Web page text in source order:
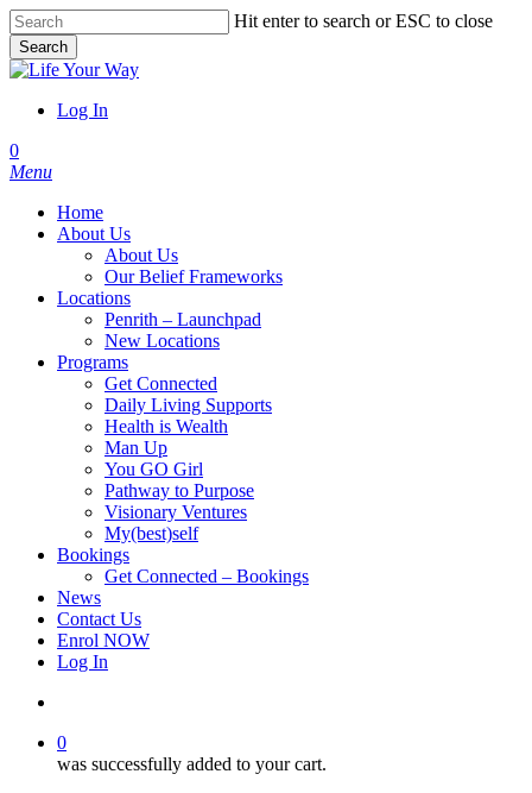
Skip
to
main
content
Hit enter to search or ESC to close
Search
Close
Log In
account
0
Menu
Home
About Us
About Us
Our Belief Frameworks
Locations
Penrith – Launchpad
New Locations
Programs
Get Connected
Daily Living Supports
Health is Wealth
Man Up
You GO Girl
Pathway to Purpose
Visionary Ventures
My(best)self
Bookings
Get Connected – Bookings
News
Contact Us
Enrol NOW
Log In
0
was successfully added to your cart.